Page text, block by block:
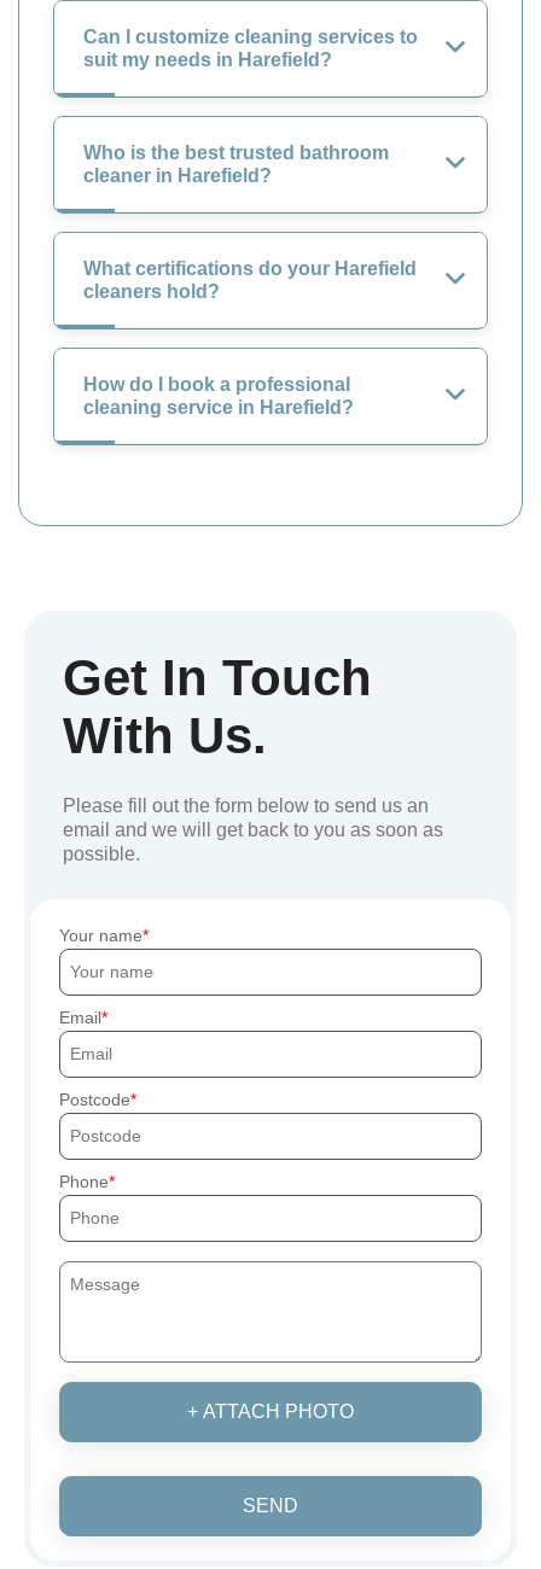
Can I customize cleaning services to
suit my needs in Harefield?
Who is the best trusted bathroom
cleaner in Harefield?
What certifications do your Harefield
cleaners hold?
How do I book a professional
cleaning service in Harefield?
Get In Touch
With Us.
Please fill out the form below to send us an
email and we will get back to you as soon as
possible.
Your name
Email
Postcode
Phone
+ ATTACH PHOTO
SEND